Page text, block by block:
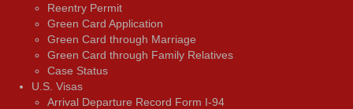
Reentry Permit
Green Card Application
Green Card through Marriage
Green Card through Family Relatives
Case Status
U.S. Visas
Arrival Departure Record Form I-94